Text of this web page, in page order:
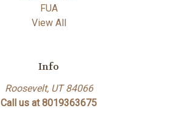
FUA
View All
Info
Roosevelt, UT 84066
Call us at 8019363675